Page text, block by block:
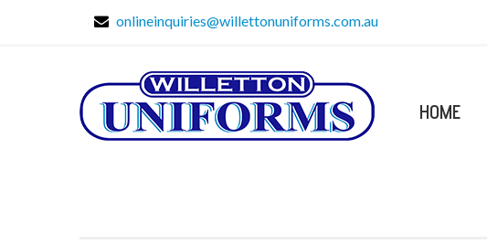
onlineinquiries@willettonuniforms.com.au
HOME